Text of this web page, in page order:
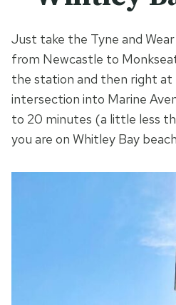
Just take the Tyne and
from Newcastle to
the station and then right
intersection into Marine
to 20 minutes (a little less
you are on Whitley Bay